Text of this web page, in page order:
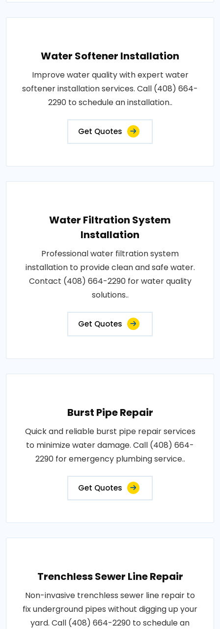
Water Softener Installation
Improve water quality with expert water
softener installation services. Call (408) 664-
2290 to schedule an installation..
Get Quotes
Water Filtration System
Installation
Professional water filtration system
installation to provide clean and safe water.
Contact (408) 664-2290 for water quality
solutions..
Get Quotes
Burst Pipe Repair
Quick and reliable burst pipe repair services
to minimize water damage. Call (408) 664-
2290 for emergency plumbing service..
Get Quotes
Trenchless Sewer Line Repair
Non-invasive trenchless sewer line repair to
fix underground pipes without digging up your
yard. Call (408) 664-2290 to schedule an